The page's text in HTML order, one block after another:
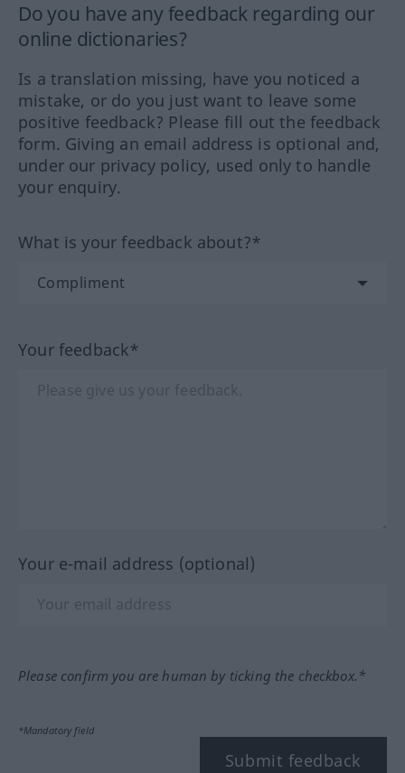
Do you have any feedback regarding our
online dictionaries?
Is a translation missing, have you noticed a
mistake, or do you just want to leave some
positive feedback? Please fill out the feedback
form. Giving an email address is optional and,
under our privacy policy, used only to handle
your enquiry.
What is your feedback about?*
Your feedback*
Your e-mail address (optional)
Please confirm you are human by ticking the checkbox.*
*Mandatory field
Submit feedback